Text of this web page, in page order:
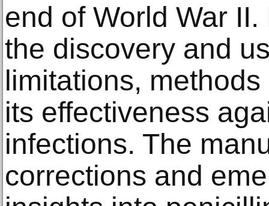
end of World War
the discovery and
limitations,
its effectiveness
infections. The
corrections and